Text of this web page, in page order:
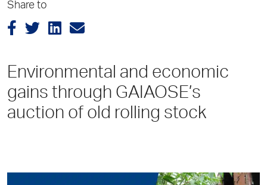
Share to
Environmental and economic
gains through GAIAOSE’s
auction of old rolling stock